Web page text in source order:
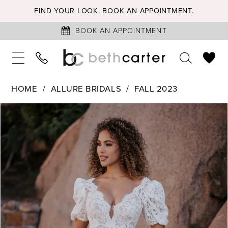
FIND YOUR LOOK. BOOK AN APPOINTMENT.
BOOK AN APPOINTMENT
HOME ALLURE BRIDALS
FALL 2023
Products
Views
Carousel
Skip
end
PAUSE AUTOPLAY
PREVIOUS SLIDE
NEXT SLIDE